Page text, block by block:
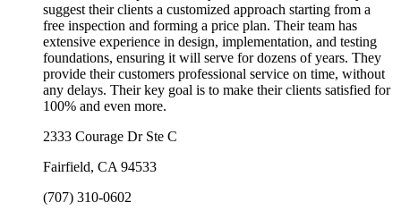
suggest their clients a customized approach starting from a
free inspection and forming a price plan. Their team has
extensive experience in design, implementation, and testing
foundations, ensuring it will serve for dozens of years. They
provide their customers professional service on time, without
any delays. Their key goal is to make their clients satisfied for
100% and even more.
2333 Courage Dr Ste C
Fairfield, CA 94533
(707) 310-0602